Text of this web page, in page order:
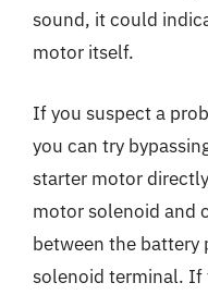
sound, it could
motor itself.
If you suspect a
you can try
starter motor
motor solenoid and
between the battery
solenoid terminal. If